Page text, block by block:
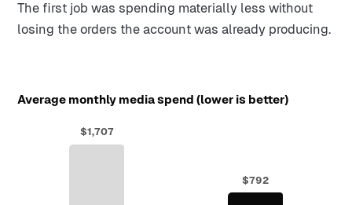
The first job was spending materially less without
losing the orders the account was already producing.
Average monthly media spend (lower is better)
$1,707
$792